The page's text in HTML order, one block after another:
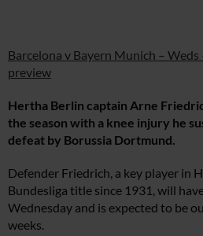
Barcelona v Bayern Munich – Weds
preview
Hertha Berlin captain Arne
the season with a knee injury he
defeat by Borussia Dortmund.
Defender Friedrich, a key player in
Bundesliga title since 1931, will
Wednesday and is expected to be
weeks.